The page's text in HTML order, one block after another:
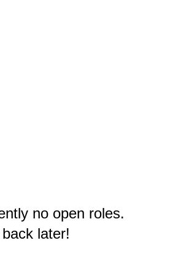
no open roles.
later!